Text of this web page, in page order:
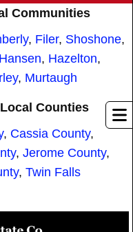
Communities
, Filer, Shoshone,
Hansen, Hazelton,
, Murtaugh
Counties
, Cassia County,
, Jerome County,
, Twin Falls